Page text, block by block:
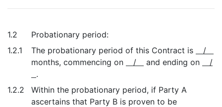
1.2
Probationary period:
1.2.1
The probationary period of this Contract is
/
months, commencing on
/ and ending on
/
.
1.2.2
Within the probationary period, if Party A
ascertains that Party B is proven to be